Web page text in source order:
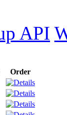
API
Order